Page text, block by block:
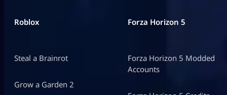
Roblox
Steal a Brainrot
Grow a Garden 2
Forza Horizon 5
Forza Horizon 5 Modded
Accounts